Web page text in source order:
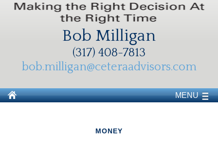
Bob Milligan
(317) 408-7813
bob.milligan@ceteraadvisors.com
MENU
MONEY